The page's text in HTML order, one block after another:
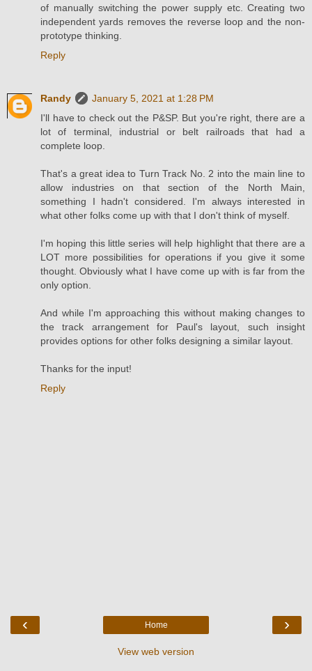
of manually switching the power supply etc. Creating two
independent yards removes the reverse loop and the non-
prototype thinking.
Reply
Randy
January 5, 2021 at 1:28 PM
I'll have to check out the P&SP. But you're right, there are a
lot of terminal, industrial or belt railroads that had a
complete loop.
That's a great idea to Turn Track No. 2 into the main line to
allow industries on that section of the North Main,
something I hadn't considered. I'm always interested in
what other folks come up with that I don't think of myself.
I'm hoping this little series will help highlight that there are a
LOT more possibilities for operations if you give it some
thought. Obviously what I have come up with is far from the
only option.
And while I'm approaching this without making changes to
the track arrangement for Paul's layout, such insight
provides options for other folks designing a similar layout.
Thanks for the input!
Reply
‹ ›
Home
View web version